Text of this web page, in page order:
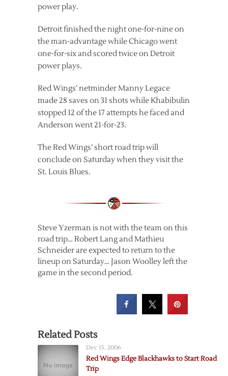
power play.
Detroit finished the night one-for-nine on
the man-advantage while Chicago went
one-for-six and scored twice on Detroit
power plays.
Red Wings’ netminder Manny Legace
made 28 saves on 31 shots while Khabibulin
stopped 12 of the 17 attempts he faced and
Anderson went 21-for-23.
The Red Wings’ short road trip will
conclude on Saturday when they visit the
St. Louis Blues.
Steve Yzerman is not with the team on this
road trip… Robert Lang and Mathieu
Schneider are expected to return to the
lineup on Saturday… Jason Woolley left the
game in the second period.
Related Posts
Dec 15, 2006
Red Wings Edge Blackhawks to Start Road
Trip